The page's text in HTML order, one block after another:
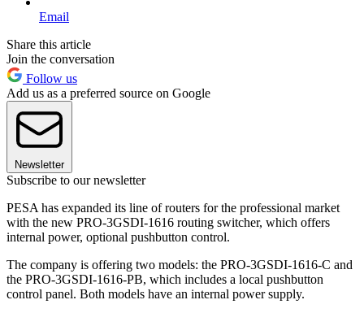
Email
Share this article
Join the conversation
Follow us
Add us as a preferred source on Google
Newsletter
Subscribe to our newsletter
PESA has expanded its line of routers for the professional market
with the new PRO-3GSDI-1616 routing switcher, which offers
internal power, optional pushbutton control.
The company is offering two models: the PRO-3GSDI-1616-C and
the PRO-3GSDI-1616-PB, which includes a local pushbutton
control panel. Both models have an internal power supply.